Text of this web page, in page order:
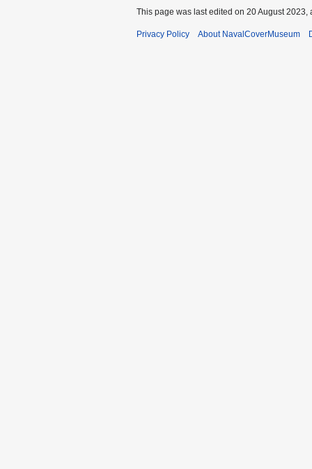
This page was last edited on 20 August 2023,
Privacy Policy About NavalCoverMuseum